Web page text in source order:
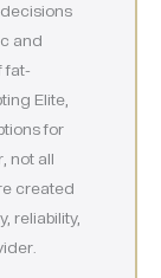
and
fat-
Elite,
for
not all
created
reliability,